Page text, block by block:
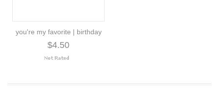
you're my favorite | birthday
$4.50